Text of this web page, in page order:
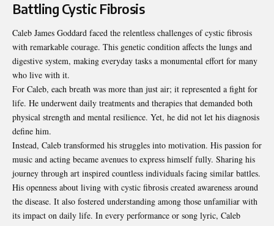
Battling Cystic Fibrosis
Caleb James Goddard faced the relentless challenges of cystic fibrosis
with remarkable courage. This genetic condition affects the lungs and
digestive system, making everyday tasks a monumental effort for many
who live with it.
For Caleb, each breath was more than just air; it represented a fight for
life. He underwent daily treatments and therapies that demanded both
physical strength and mental resilience. Yet, he did not let his diagnosis
define him.
Instead, Caleb transformed his struggles into motivation. His passion for
music and acting became avenues to express himself fully. Sharing his
journey through art inspired countless individuals facing similar battles.
His openness about living with cystic fibrosis created awareness around
the disease. It also fostered understanding among those unfamiliar with
its impact on daily life. In every performance or song lyric, Caleb